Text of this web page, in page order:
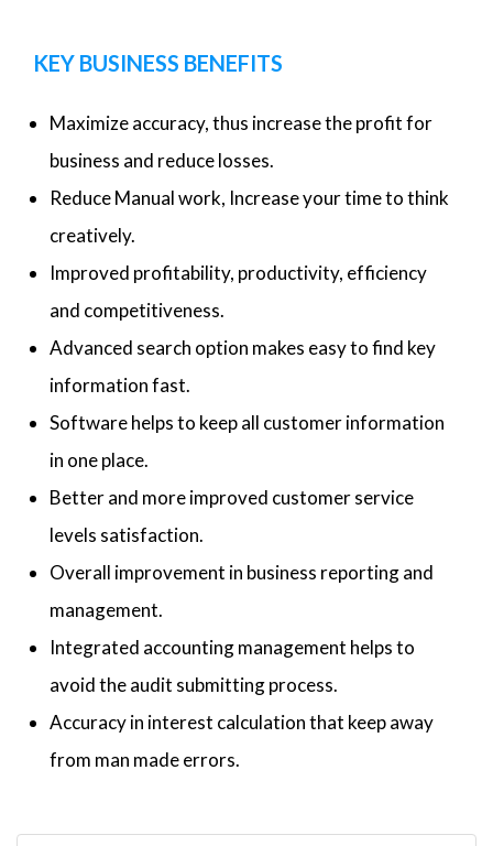
KEY BUSINESS BENEFITS
Maximize accuracy, thus increase the profit for
business and reduce losses.
Reduce Manual work, Increase your time to think
creatively.
Improved profitability, productivity, efficiency
and competitiveness.
Advanced search option makes easy to find key
information fast.
Software helps to keep all customer information
in one place.
Better and more improved customer service
levels satisfaction.
Overall improvement in business reporting and
management.
Integrated accounting management helps to
avoid the audit submitting process.
Accuracy in interest calculation that keep away
from man made errors.